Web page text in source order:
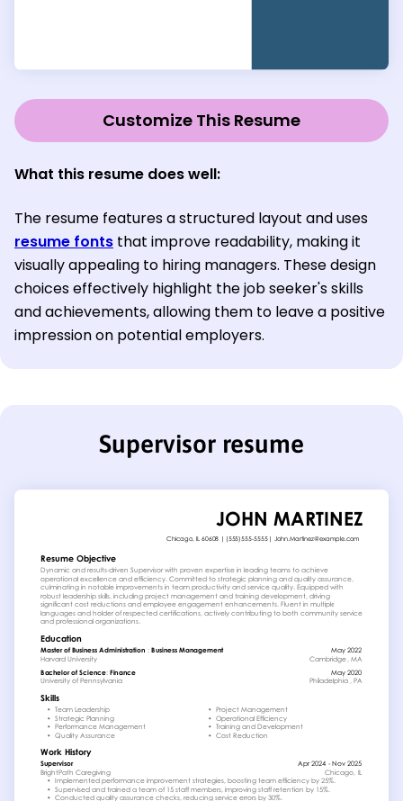
Customize This Resume
What this resume does well:
The resume features a structured layout and uses
resume fonts that improve readability, making it
visually appealing to hiring managers. These design
choices effectively highlight the job seeker's skills
and achievements, allowing them to leave a positive
impression on potential employers.
Supervisor resume